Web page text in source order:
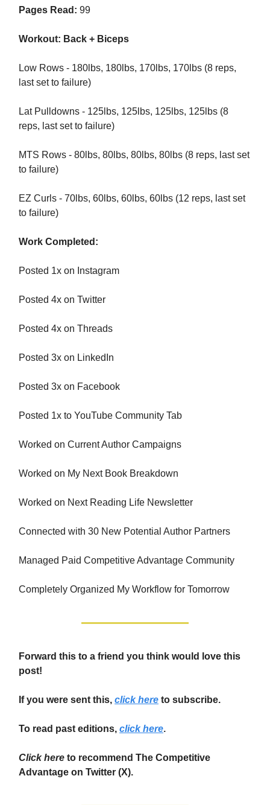
Pages Read: 99
Workout: Back + Biceps
Low Rows - 180lbs, 180lbs, 170lbs, 170lbs (8 reps,
last set to failure)
Lat Pulldowns - 125lbs, 125lbs, 125lbs, 125lbs (8
reps, last set to failure)
MTS Rows - 80lbs, 80lbs, 80lbs, 80lbs (8 reps, last set
to failure)
EZ Curls - 70lbs, 60lbs, 60lbs, 60lbs (12 reps, last set
to failure)
Work Completed:
Posted 1x on Instagram
Posted 4x on Twitter
Posted 4x on Threads
Posted 3x on LinkedIn
Posted 3x on Facebook
Posted 1x to YouTube Community Tab
Worked on Current Author Campaigns
Worked on My Next Book Breakdown
Worked on Next Reading Life Newsletter
Connected with 30 New Potential Author Partners
Managed Paid Competitive Advantage Community
Completely Organized My Workflow for Tomorrow
Forward this to a friend you think would love this
post!
If you were sent this, click here to subscribe.
To read past editions, click here.
Click here to recommend The Competitive
Advantage on Twitter (X).